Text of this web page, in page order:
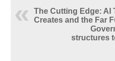
The Cutting Edge: AI
Creates and the Far
structures